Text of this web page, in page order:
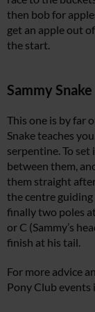
then bob for
get an apple out
the start.
Sammy Snake
This one is by far
Snake teaches
serpentine. To
between them,
them straight
the centre
finally two poles
or C (Sammy’s
finish at his tail.
For more advice
Pony Club